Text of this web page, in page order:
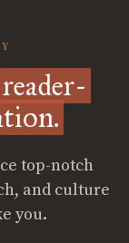
reader-
top-notch
and culture
you.